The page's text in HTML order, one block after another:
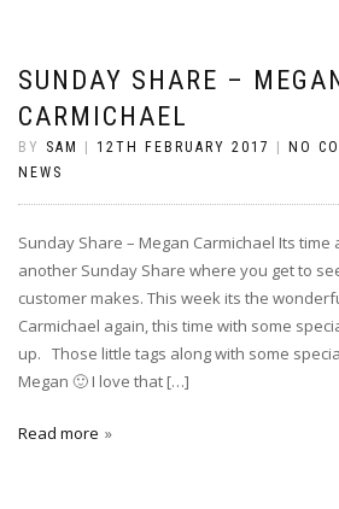
SUNDAY SHARE –
CARMICHAEL
BY SAM 12TH FEBRUARY 2017 NO
NEWS
Sunday Share – Megan Carmichael Its time
another Sunday Share where you get to
customer makes. This week its the
Carmichael again, this time with some
up. Those little tags along with some
Megan 🙂 I love that […]
Read more